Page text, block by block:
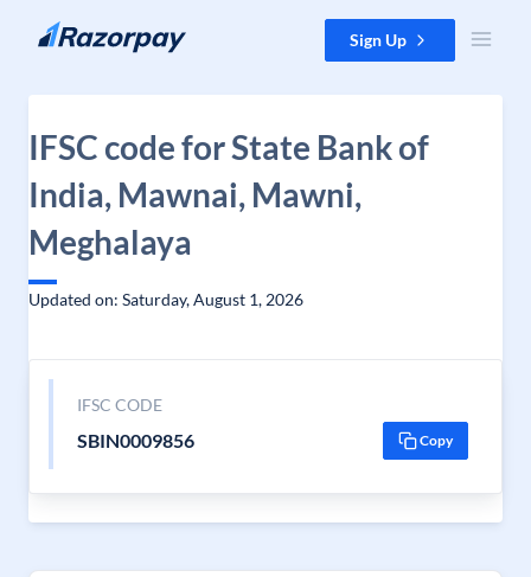
Skip to content Sign Up
IFSC code for State Bank of
India, Mawnai, Mawni,
Meghalaya
Updated on: Saturday, August 1, 2026
IFSC CODE
SBIN0009856 Copy